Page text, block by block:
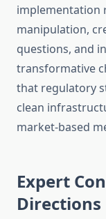
implementation
manipulation,
questions, and
transformative
that regulatory
clean
market-based
Expert
Directions